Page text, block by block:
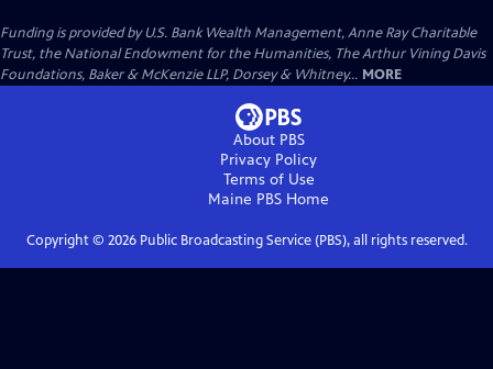
Funding is provided by U.S. Bank Wealth Management, Anne Ray Charitable
Trust, the National Endowment for the Humanities, The Arthur Vining Davis
Foundations, Baker & McKenzie LLP, Dorsey & Whitney... MORE
About PBS
Privacy Policy
Terms of Use
Maine PBS Home
Copyright © 2026Public Broadcasting Service (PBS), all rights reserved.